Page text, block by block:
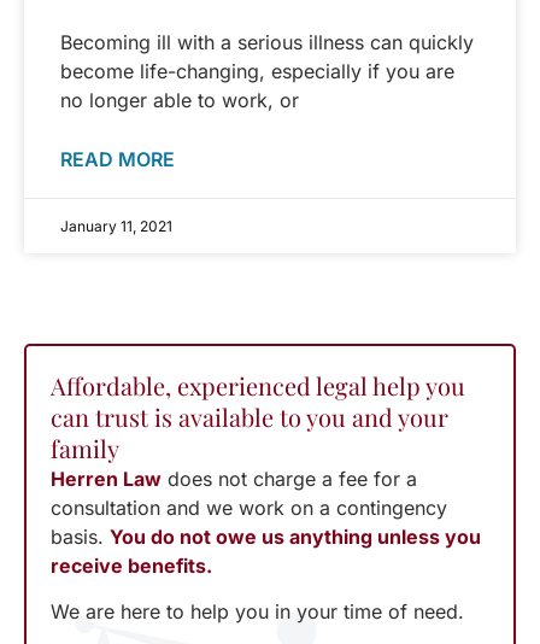
Becoming ill with a serious illness can quickly
become life-changing, especially if you are
no longer able to work, or
READ MORE
January 11, 2021
Affordable, experienced legal help you
can trust is available to you and your
family
Herren Law does not charge a fee for a
consultation and we work on a contingency
basis. You do not owe us anything unless you
receive benefits.
We are here to help you in your time of need.